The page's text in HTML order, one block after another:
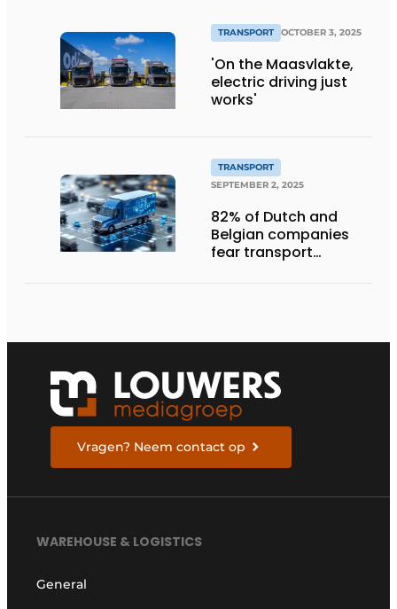
TRANSPORT OCTOBER 3, 2025
'On the Maasvlakte,
electric driving just
works'
TRANSPORT
SEPTEMBER 2, 2025
82% of Dutch and
Belgian companies
fear transport
Vragen? Neem contact op
WAREHOUSE & LOGISTICS
General